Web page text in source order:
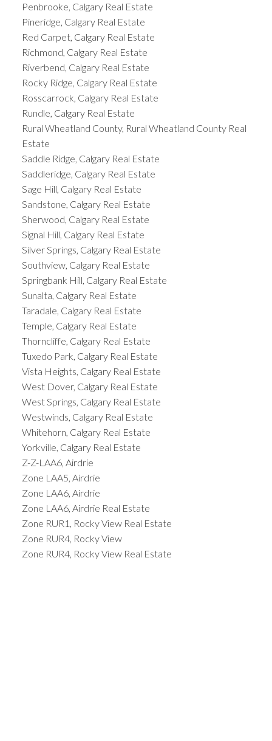
Penbrooke, Calgary Real Estate
Pineridge, Calgary Real Estate
Red Carpet, Calgary Real Estate
Richmond, Calgary Real Estate
Riverbend, Calgary Real Estate
Rocky Ridge, Calgary Real Estate
Rosscarrock, Calgary Real Estate
Rundle, Calgary Real Estate
Rural Wheatland County, Rural Wheatland County Real
Estate
Saddle Ridge, Calgary Real Estate
Saddleridge, Calgary Real Estate
Sage Hill, Calgary Real Estate
Sandstone, Calgary Real Estate
Sherwood, Calgary Real Estate
Signal Hill, Calgary Real Estate
Silver Springs, Calgary Real Estate
Southview, Calgary Real Estate
Springbank Hill, Calgary Real Estate
Sunalta, Calgary Real Estate
Taradale, Calgary Real Estate
Temple, Calgary Real Estate
Thorncliffe, Calgary Real Estate
Tuxedo Park, Calgary Real Estate
Vista Heights, Calgary Real Estate
West Dover, Calgary Real Estate
West Springs, Calgary Real Estate
Westwinds, Calgary Real Estate
Whitehorn, Calgary Real Estate
Yorkville, Calgary Real Estate
Z-Z-LAA6, Airdrie
Zone LAA5, Airdrie
Zone LAA6, Airdrie
Zone LAA6, Airdrie Real Estate
Zone RUR1, Rocky View Real Estate
Zone RUR4, Rocky View
Zone RUR4, Rocky View Real Estate